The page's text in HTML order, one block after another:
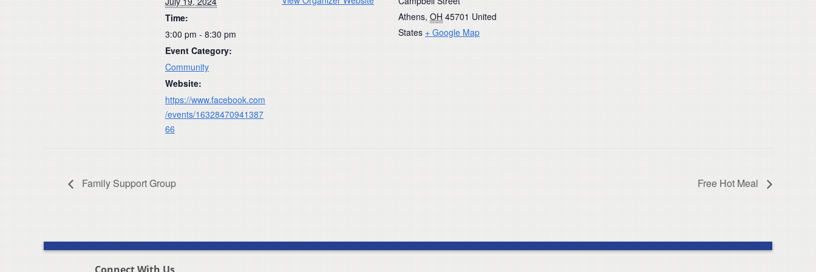
Time:
3:00 pm - 8:30 pm
Event Category:
Community
Website:
https://www.facebook.com
/events/16328470941387
66
Athens, OH 45701 United
States + Google Map
Family Support Group Free Hot Meal